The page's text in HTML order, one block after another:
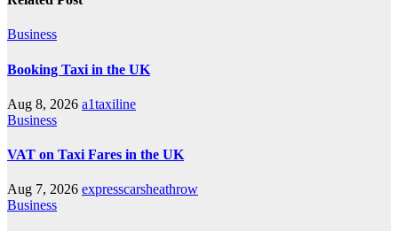
Business
Booking Taxi in the UK
Aug 8, 2026 a1taxiline
Business
VAT on Taxi Fares in the UK
Aug 7, 2026 expresscarsheathrow
Business